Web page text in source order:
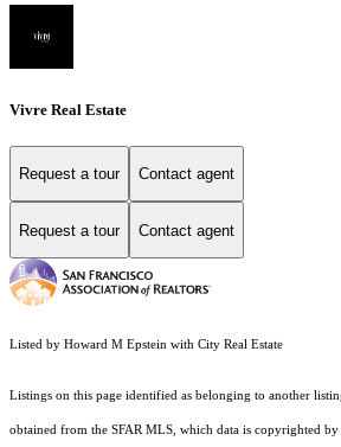
Vivre Real Estate
Request a tour Contact agent
Request a tour Contact agent
Listed by Howard M Epstein with City Real Estate
Listings on this page identified as belonging to another
obtained from the SFAR MLS, which data is copyrighted by